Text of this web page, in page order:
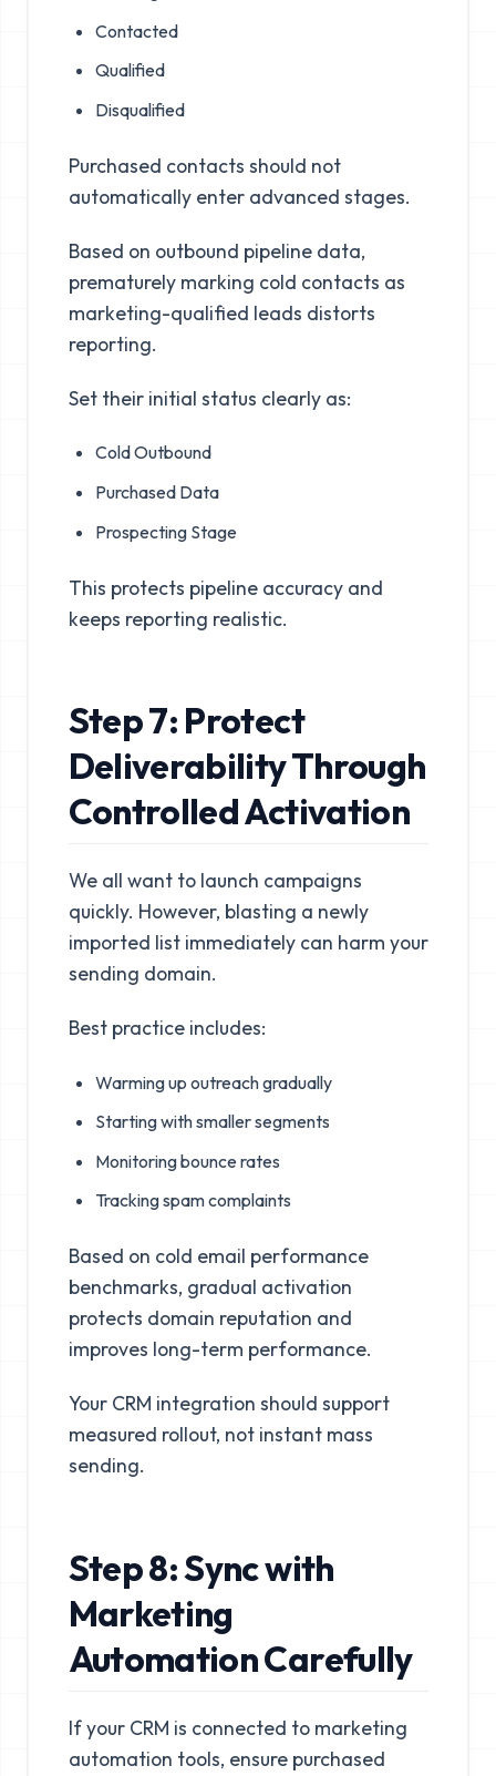
Contacted
Qualified
Disqualified
Purchased contacts should not
automatically enter advanced stages.
Based on outbound pipeline data,
prematurely marking cold contacts as
marketing-qualified leads distorts
reporting.
Set their initial status clearly as:
Cold Outbound
Purchased Data
Prospecting Stage
This protects pipeline accuracy and
keeps reporting realistic.
Step 7: Protect
Deliverability Through
Controlled Activation
We all want to launch campaigns
quickly. However, blasting a newly
imported list immediately can harm your
sending domain.
Best practice includes:
Warming up outreach gradually
Starting with smaller segments
Monitoring bounce rates
Tracking spam complaints
Based on cold email performance
benchmarks, gradual activation
protects domain reputation and
improves long-term performance.
Your CRM integration should support
measured rollout, not instant mass
sending.
Step 8: Sync with
Marketing
Automation Carefully
If your CRM is connected to marketing
automation tools, ensure purchased